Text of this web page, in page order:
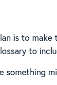
is to make
to
something